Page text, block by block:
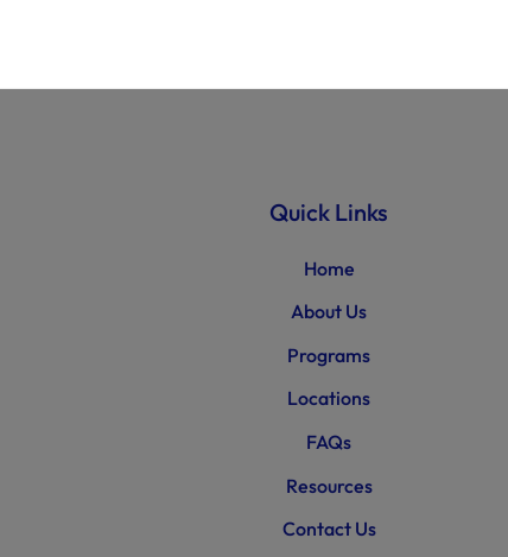
Quick Links
Home
About Us
Programs
Locations
FAQs
Resources
Contact Us